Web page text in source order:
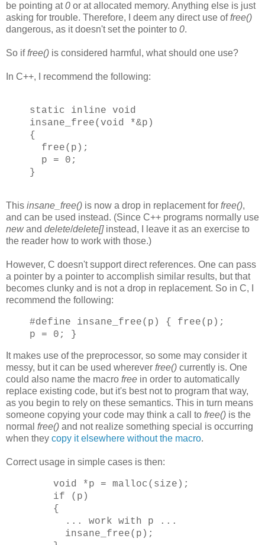
be pointing at0 or at allocated memory. Anything else is just
asking for trouble. Therefore, I deem any direct use offree()
dangerous, as it doesn't set the pointer to 0.
So iffree() is considered harmful, what should one use?
In C++, I recommend the following:
static inline void
insane_free(void *&p)
{
free(p);
p = 0;
}
This insane_free() is now a drop in replacement for free(),
and can be used instead. (Since C++ programs normally use
newand delete/delete[]instead, I leave it as an exercise to
the reader how to work with those.)
However, C doesn't support direct references. One can pass
a pointer by a pointer to accomplish similar results, but that
becomes clunky and is not a drop in replacement. So in C, I
recommend the following:
#define insane_free(p) { free(p);
p = 0; }
It makes use of the preprocessor, so some may consider it
messy, but it can be used wherever free() currently is. One
could also name the macro free in order to automatically
replace existing code, but it's best not to program that way,
as you begin to rely on these semantics. This in turn means
someone copying your code may think a call to free() is the
normal free() and not realize something special is occurring
when they copy it elsewhere without the macro.
Correct usage in simple cases is then:
void *p = malloc(size);
if (p)
{
... work with p ...
insane_free(p);